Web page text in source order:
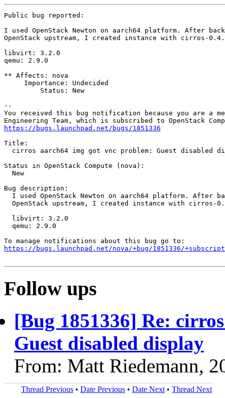
Public bug reported:
I used OpenStack Newton on aarch64 platform. After
OpenStack upstream, I created instance with cirros-
libvirt: 3.2.0
qemu: 2.9.0
** Affects: nova
     Importance: Undecided
         Status: New
--
You received this bug notification because you are a
https://bugs.launchpad.net/bugs/1851336
Title:
cirros aarch64 img got vnc problem: Guest disabled
Status in OpenStack Compute (nova):
  New
Bug description:
I used OpenStack Newton on aarch64 platform. After
OpenStack upstream, I created instance with cirros-
  libvirt: 3.2.0
  qemu: 2.9.0
https://bugs.launchpad.net/nova/+bug/1851336/
Follow ups
[Bug 1851336] Re:
Guest disabled display
From: Matt Riedemann,
Thread Previous • Date Previous • Date Next • Thread Next